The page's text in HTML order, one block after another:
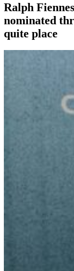
Ralph
nominated
quite place